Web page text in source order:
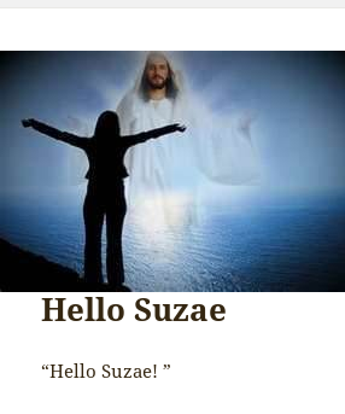
Hello Suzae
“Hello Suzae! ”